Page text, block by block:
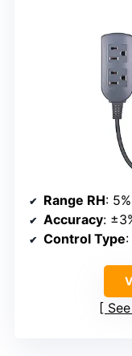
Range RH:
Accuracy:
Control Type